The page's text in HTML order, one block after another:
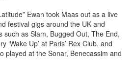
Ewan took Maas out as a live
festival gigs around the UK and
such as Slam, Bugged Out, The End,
‘Wake Up’ at Paris’ Rex Club, and
played at the Sonar, Benecassim and